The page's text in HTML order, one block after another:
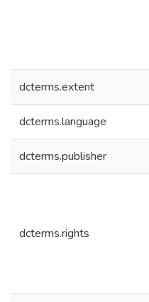
dcterms.extent
dcterms.language
dcterms.publisher
dcterms.rights